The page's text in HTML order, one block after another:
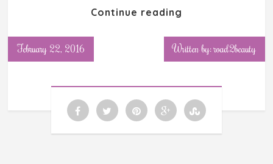
Continue reading
February 22, 2016 Written by: road2beauty